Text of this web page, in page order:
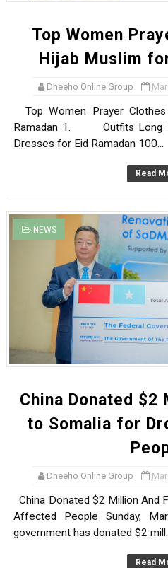
Top Women
Hijab Muslim
Dheeho Online Group
Top Women Prayer
Ramadan 1. Outfits Long
Dresses for Eid Ramadan 100...
Read
NEWS
China Donated $2
to Somalia for
Dheeho Online Group
China Donated $2 Million And
Affected People Sunday,
government has donated $2
Read